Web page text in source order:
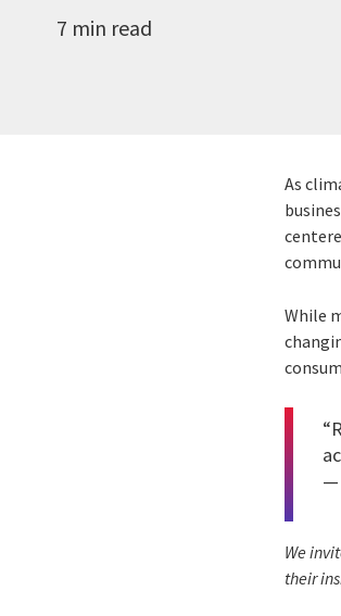
7 min read
As
While
—
We
their